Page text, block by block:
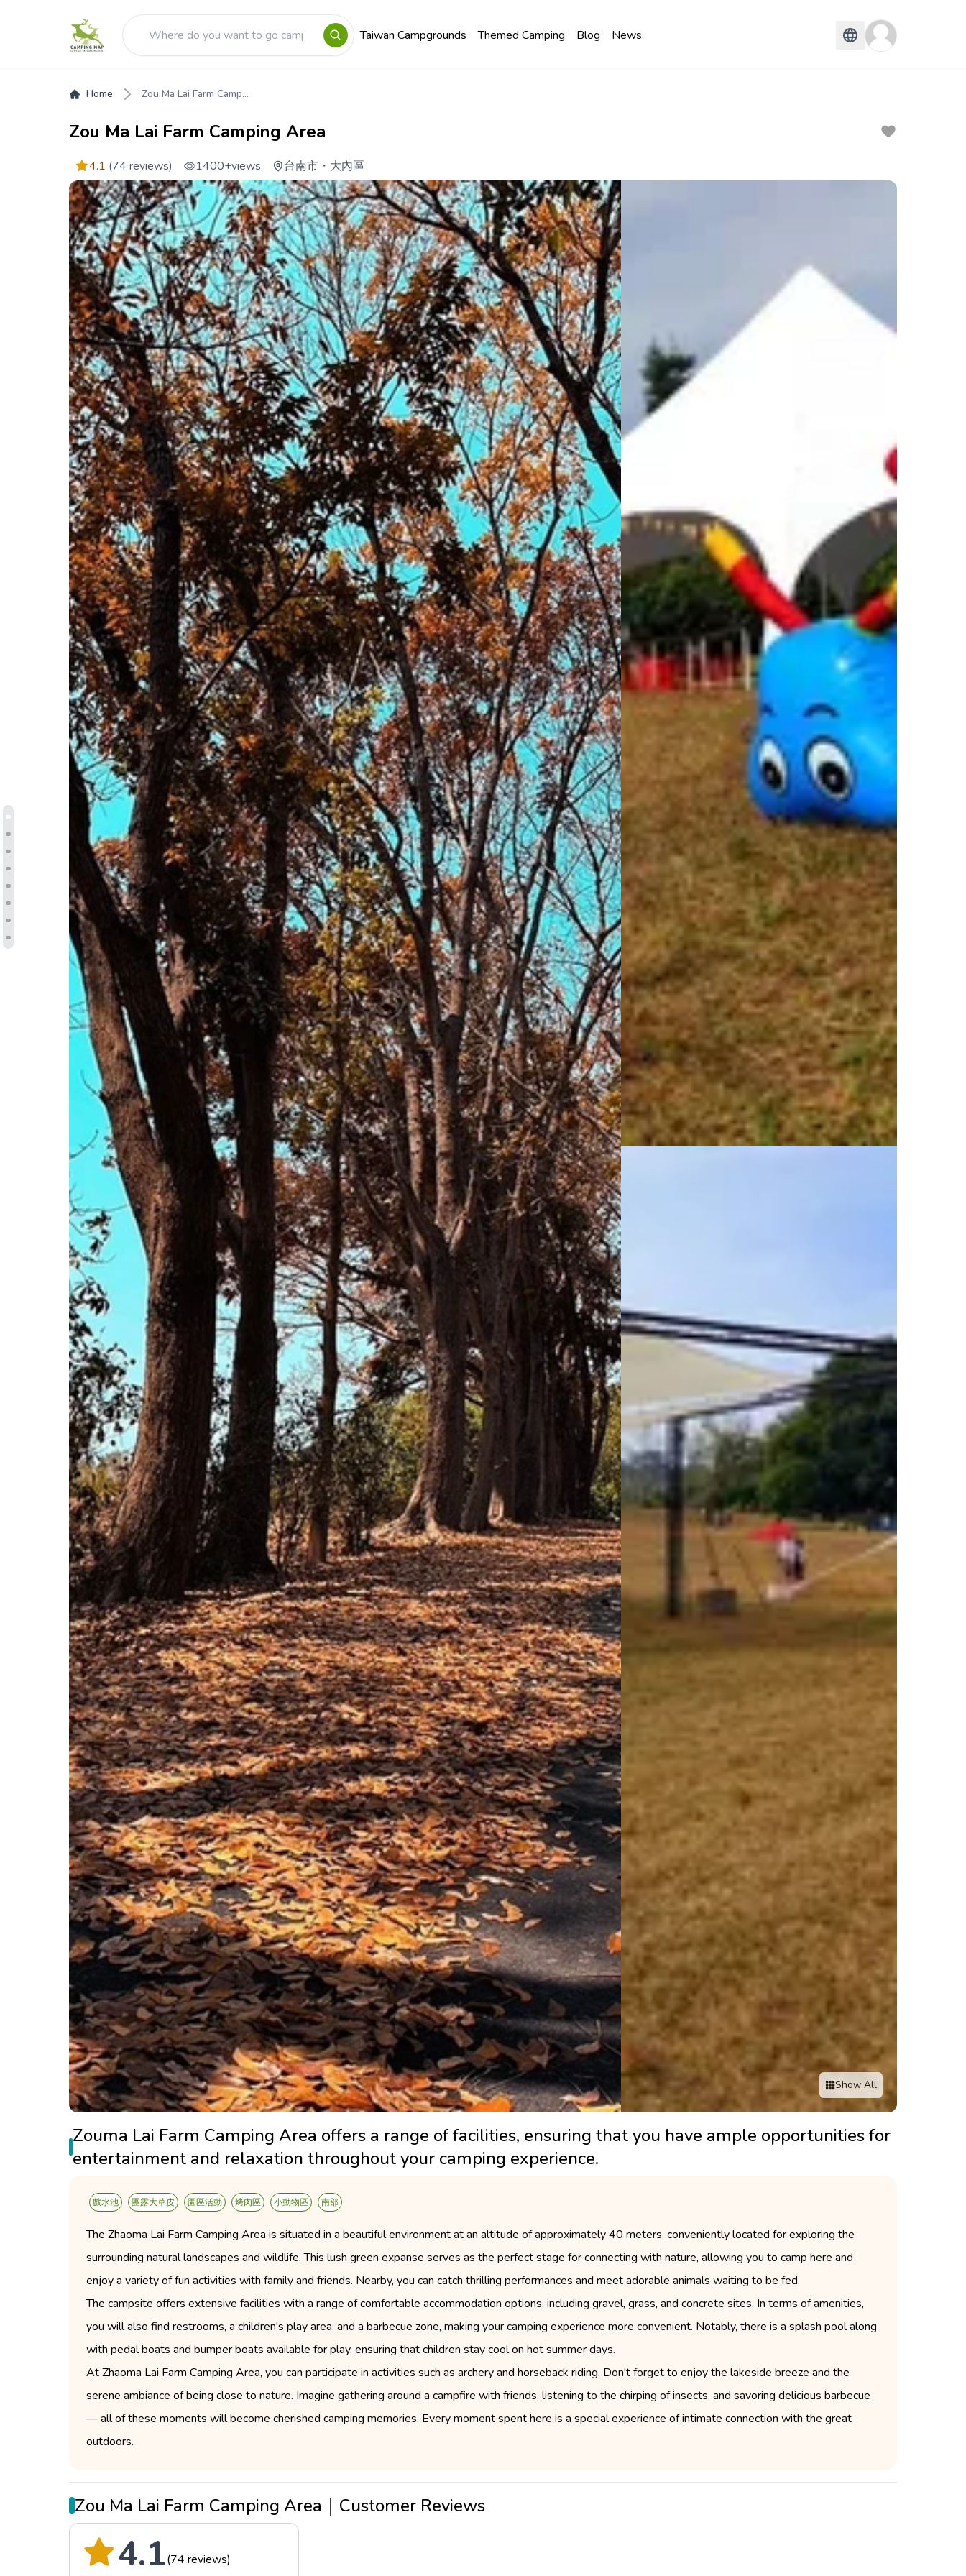
Taiwan Campgrounds Themed Camping Blog News
Home Zou Ma Lai Farm Camp...
Zou Ma Lai Farm Camping Area
4.1 (74 reviews) 1400+views 台南市 ・ 大內區
Show All
Zouma Lai Farm Camping Area offers a range of facilities, ensuring that you have ample opportunities for
entertainment and relaxation throughout your camping experience.
戲水池 團露大草皮 園區活動 烤肉區 小動物區 南部
The Zhaoma Lai Farm Camping Area is situated in a beautiful environment at an altitude of approximately 40 meters, conveniently located for exploring the
surrounding natural landscapes and wildlife. This lush green expanse serves as the perfect stage for connecting with nature, allowing you to camp here and
enjoy a variety of fun activities with family and friends. Nearby, you can catch thrilling performances and meet adorable animals waiting to be fed.
The campsite offers extensive facilities with a range of comfortable accommodation options, including gravel, grass, and concrete sites. In terms of amenities,
you will also find restrooms, a children's play area, and a barbecue zone, making your camping experience more convenient. Notably, there is a splash pool along
with pedal boats and bumper boats available for play, ensuring that children stay cool on hot summer days.
At Zhaoma Lai Farm Camping Area, you can participate in activities such as archery and horseback riding. Don't forget to enjoy the lakeside breeze and the
serene ambiance of being close to nature. Imagine gathering around a campfire with friends, listening to the chirping of insects, and savoring delicious barbecue
— all of these moments will become cherished camping memories. Every moment spent here is a special experience of intimate connection with the great
outdoors.
Zou Ma Lai Farm Camping Area｜Customer Reviews
4.1(74 reviews)